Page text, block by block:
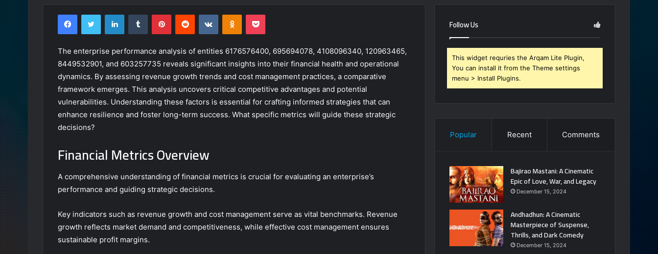
FacebookTwitter LinkedInTumblr PinterestReddit VKontakteOdnoklassniki
Pocket
The enterprise performance analysis of entities 6176576400, 695694078, 4108096340, 120963465,
8449532901, and 603257735 reveals significant insights into their financial health and operational
dynamics. By assessing revenue growth trends and cost management practices, a comparative
framework emerges. This analysis uncovers critical competitive advantages and potential
vulnerabilities. Understanding these factors is essential for crafting informed strategies that can
enhance resilience and foster long-term success. What specific metrics will guide these strategic
decisions?
Financial Metrics Overview
A comprehensive understanding of financial metrics is crucial for evaluating an enterprise’s
performance and guiding strategic decisions.
Key indicators such as revenue growth and cost management serve as vital benchmarks. Revenue
growth reflects market demand and competitiveness, while effective cost management ensures
sustainable profit margins.
Follow Us
This widget requries the Arqam Lite Plugin,
You can install it from the Theme settings
menu > Install Plugins.
Popular Recent Comments
Bajirao Mastani: A Cinematic
Epic of Love, War, and Legacy
December 15, 2024
Andhadhun: A Cinematic
Masterpiece of Suspense,
Thrills, and Dark Comedy
December 15, 2024